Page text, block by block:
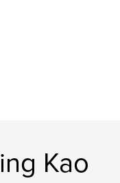
Kao